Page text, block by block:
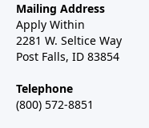
Mailing Address
Apply Within
2281 W. Seltice Way
Post Falls, ID 83854
Telephone
(800) 572-8851